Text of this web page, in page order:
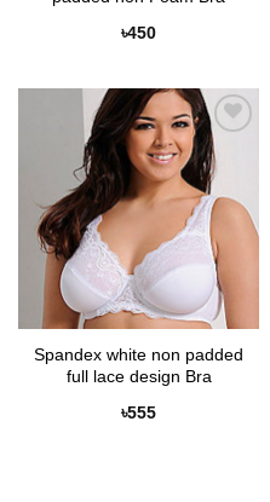
৳450
Add to
Wishlist
Spandex white non padded
full lace design Bra
৳555